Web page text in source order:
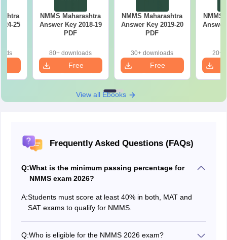
25
NMMS Maharashtra
Answer Key 2018-19
PDF
80+ downloads
Free
Download
NMMS Maharashtra
Answer Key 2019-20
PDF
30+ downloads
Free
Download
NMMS
Answer
20+
View all Ebooks
Frequently Asked Questions (FAQs)
Q:What is the minimum passing percentage for
NMMS exam 2026?
A:Students must score at least 40% in both, MAT and
SAT exams to qualify for NMMS.
Q:Who is eligible for the NMMS 2026 exam?